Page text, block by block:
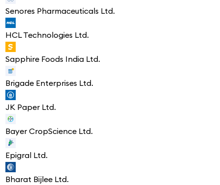
Senores Pharmaceuticals Ltd.
HCL Technologies Ltd.
Sapphire Foods India Ltd.
Brigade Enterprises Ltd.
JK Paper Ltd.
Bayer CropScience Ltd.
Epigral Ltd.
Bharat Bijlee Ltd.